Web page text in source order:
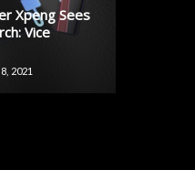
Xpeng Sees
Vice
2021